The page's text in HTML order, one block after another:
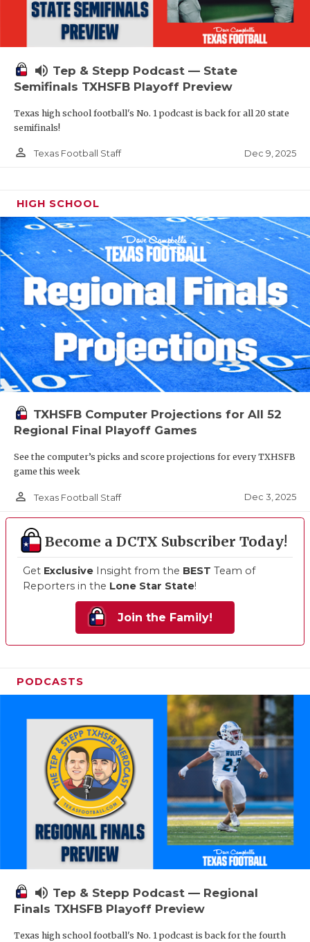
volume_up Tep & Stepp Podcast — State
Semifinals TXHSFB Playoff Preview
Texas high school football's No. 1 podcast is back for all 20 state
semifinals!
person_outline Texas Football Staff Dec 9, 2025
HIGH SCHOOL
TXHSFB Computer Projections for All 52
Regional Final Playoff Games
See the computer’s picks and score projections for every TXHSFB
game this week
person_outline Texas Football Staff Dec 3, 2025
Become a DCTX Subscriber Today!
Get Exclusive Insight from the BEST Team of
Reporters in the Lone Star State!
Join the Family!
PODCASTS
volume_up Tep & Stepp Podcast — Regional
Finals TXHSFB Playoff Preview
Texas high school football's No. 1 podcast is back for the fourth